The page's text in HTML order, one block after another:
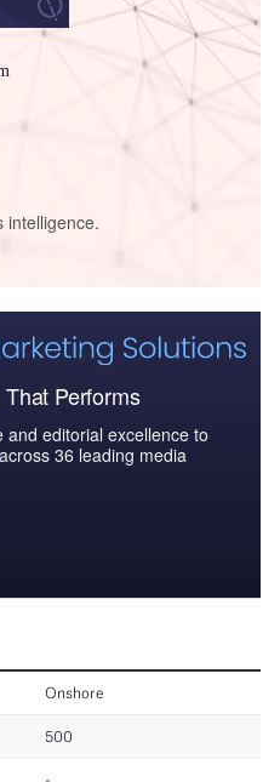
intelligence.
Performs
editorial excellence to
36 leading media